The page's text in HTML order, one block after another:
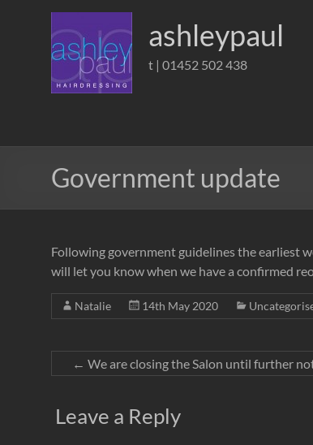
ashleypaul
t | 01452 502 438
Government update
Following government guidelines the earliest
will let you know when we have a confirmed
Natalie 14th May 2020
← We are closing the Salon until further
Leave a Reply